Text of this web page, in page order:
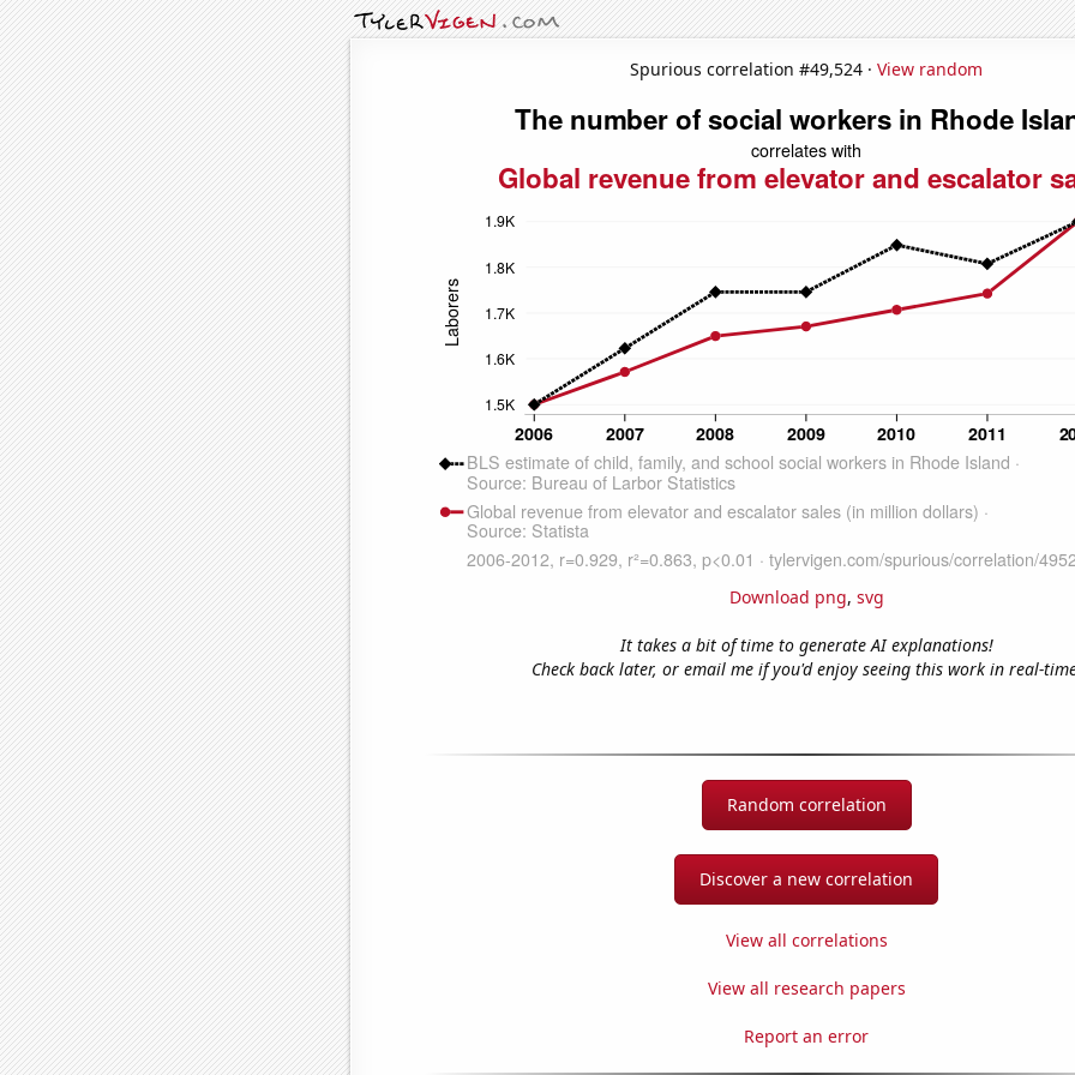
Spurious correlation #49,524 · View random
Download png, svg
It takes a bit of time to generate AI explanations!
Check back later, or email me if you'd enjoy seeing this work in real-
Random correlation
Discover a new correlation
View all correlations
View all research papers
Report an error